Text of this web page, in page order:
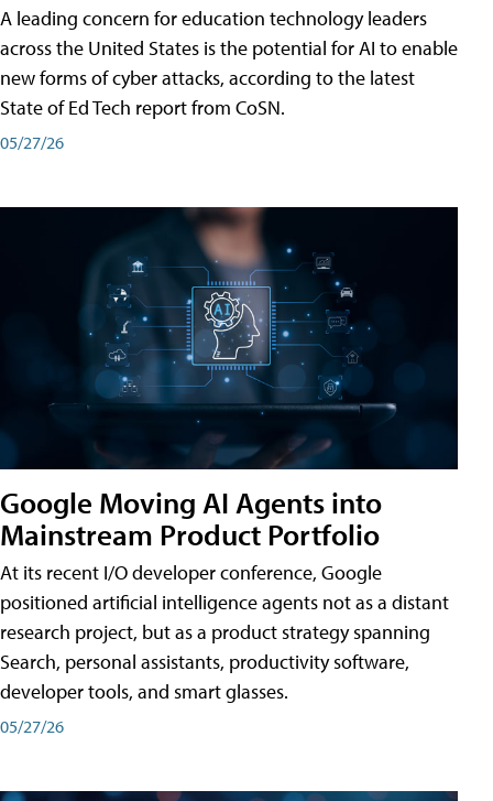
A leading concern for education technology leaders
across the United States is the potential for AI to enable
new forms of cyber attacks, according to the latest
State of Ed Tech report from CoSN.
05/27/26
Google Moving AI Agents into
Mainstream Product Portfolio
At its recent I/O developer conference, Google
positioned artificial intelligence agents not as a distant
research project, but as a product strategy spanning
Search, personal assistants, productivity software,
developer tools, and smart glasses.
05/27/26